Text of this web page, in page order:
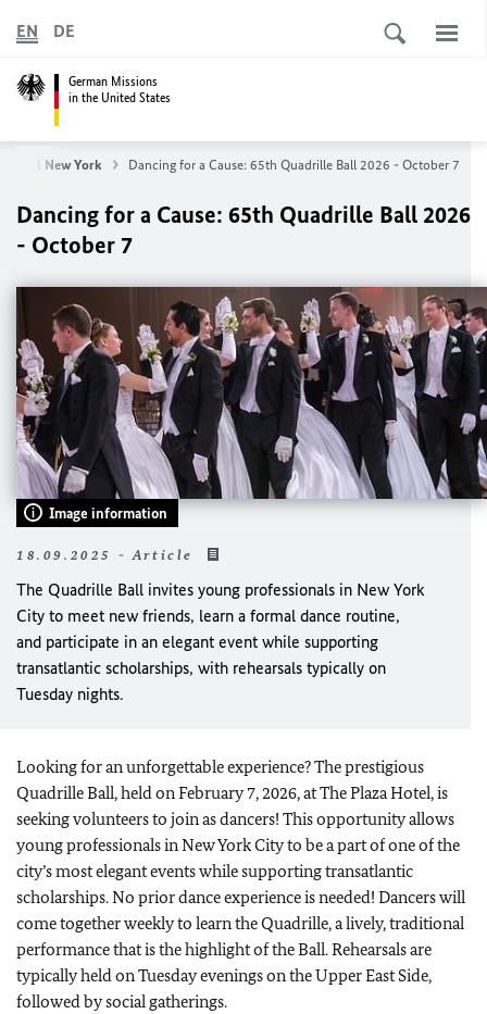
German Missions
in the United States
EN DE
New York Dancing for a Cause: 65th Quadrille Ball 2026 - October 7
Dancing for a Cause: 65th Quadrille Ball 2026
- October 7
Image information
18.09.2025 - Article
The Quadrille Ball invites young professionals in New York
City to meet new friends, learn a formal dance routine,
and participate in an elegant event while supporting
transatlantic scholarships, with rehearsals typically on
Tuesday nights.
Looking for an unforgettable experience? The prestigious
Quadrille Ball, held on February 7, 2026, at The Plaza Hotel, is
seeking volunteers to join as dancers! This opportunity allows
young professionals in New York City to be a part of one of the
city’s most elegant events while supporting transatlantic
scholarships. No prior dance experience is needed! Dancers will
come together weekly to learn the Quadrille, a lively, traditional
performance that is the highlight of the Ball. Rehearsals are
typically held on Tuesday evenings on the Upper East Side,
followed by social gatherings.